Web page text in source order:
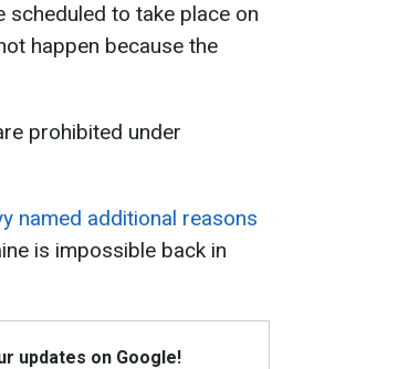
scheduled to take place on
happen because the
prohibited under
named additional reasons
is impossible back in
updates on Google!